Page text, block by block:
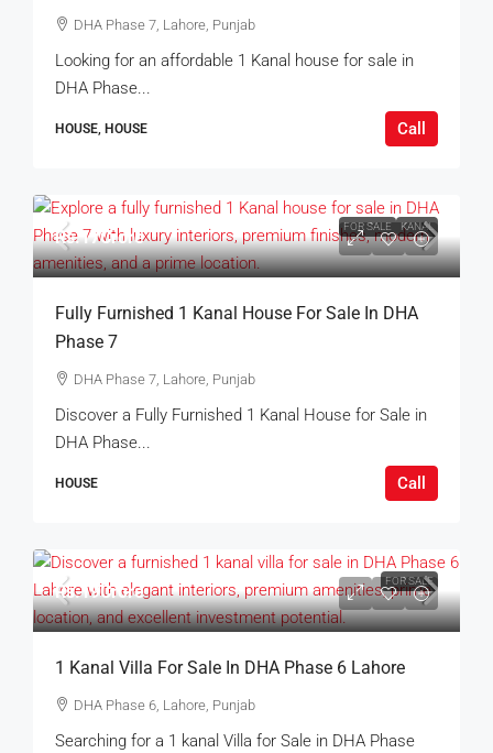
DHA Phase 7, Lahore, Punjab
Looking for an affordable 1 Kanal house for sale in
DHA Phase...
HOUSE, HOUSE Call
FOR SALE KANAL
Rs.17Crore
Fully Furnished 1 Kanal House For Sale In DHA
Phase 7
DHA Phase 7, Lahore, Punjab
Discover a Fully Furnished 1 Kanal House for Sale in
DHA Phase...
HOUSE Call
FOR SALE
Rs.19Crore
1 Kanal Villa For Sale In DHA Phase 6 Lahore
DHA Phase 6, Lahore, Punjab
Searching for a 1 kanal Villa for Sale in DHA Phase